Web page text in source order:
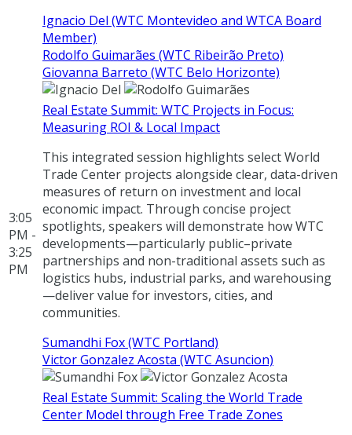
Ignacio Del (WTC Montevideo and WTCA Board
Member)
Rodolfo Guimarães (WTC Ribeirão Preto)
Giovanna Barreto (WTC Belo Horizonte)
3:05
PM -
3:25
PM
Real Estate Summit: WTC Projects in Focus:
Measuring ROI & Local Impact
This integrated session highlights select World
Trade Center projects alongside clear, data-driven
measures of return on investment and local
economic impact. Through concise project
spotlights, speakers will demonstrate how WTC
developments—particularly public–private
partnerships and non-traditional assets such as
logistics hubs, industrial parks, and warehousing
—deliver value for investors, cities, and
communities.
Sumandhi Fox (WTC Portland)
Victor Gonzalez Acosta (WTC Asuncion)
Real Estate Summit: Scaling the World Trade
Center Model through Free Trade Zones